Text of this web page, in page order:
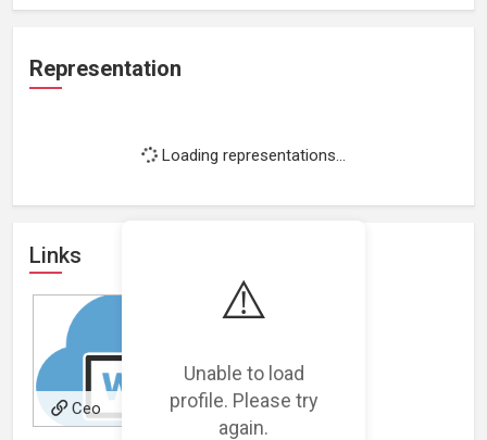
⚠️
Unable to load
profile. Please try
again.
Representation
Loading representations...
Links
Ceo